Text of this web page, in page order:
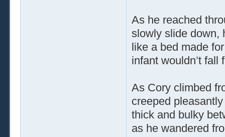
As he reached
slowly slide down,
like a bed made
infant wouldn’t
As Cory climbed
creeped
thick and bulky
as he wandered